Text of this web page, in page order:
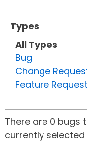
Types
All Types
Bug
Change
Feature Request
There are 0 bugs
currently selected